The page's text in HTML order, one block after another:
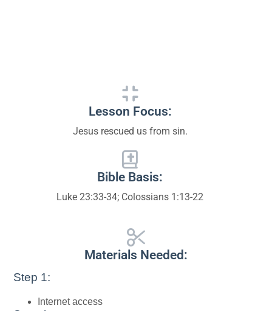
Lesson Focus:
Jesus rescued us from sin.
Bible Basis:
Luke 23:33-34; Colossians 1:13-22
Materials Needed:
Step 1:
Internet access